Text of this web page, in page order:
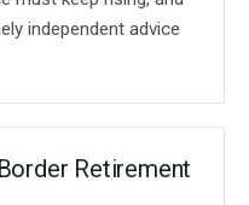
independent advice
Retirement